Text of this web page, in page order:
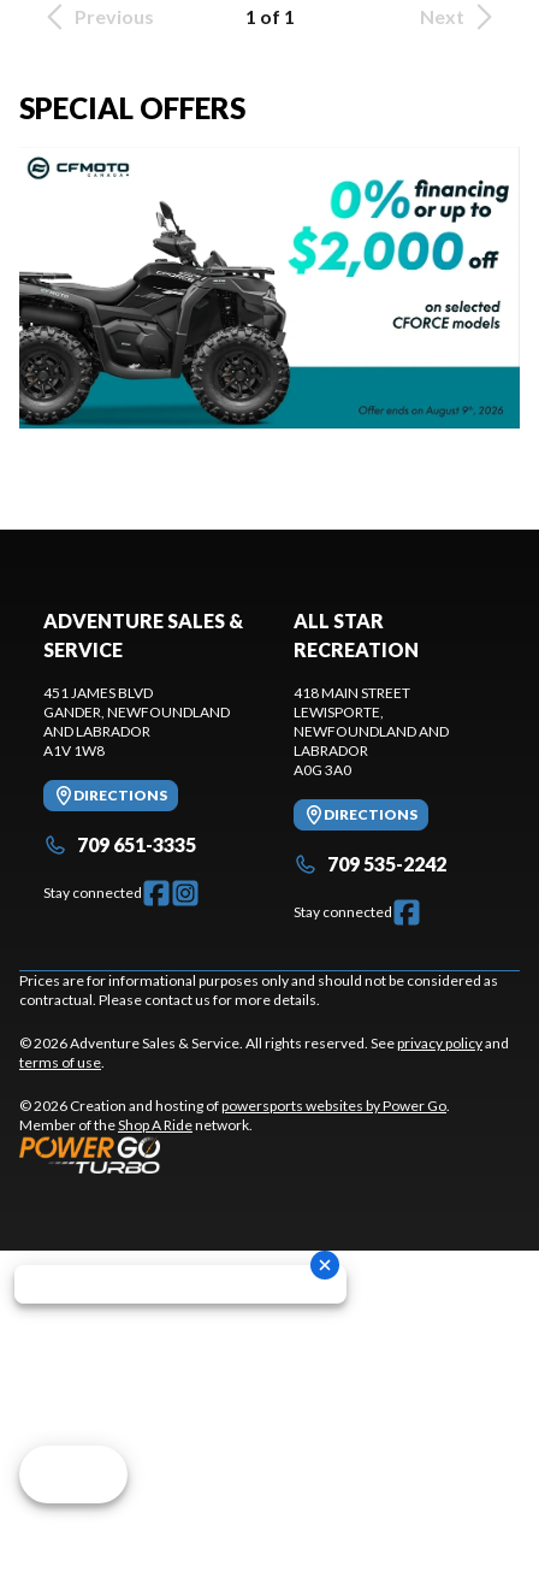
Previous 1 of 1 Next
SPECIAL OFFERS
ADVENTURE SALES &
SERVICE
451 JAMES BLVD
GANDER , NEWFOUNDLAND
AND LABRADOR
A1V 1W8
DIRECTIONS
709 651-3335
Stay connected
ALL STAR
RECREATION
418 MAIN STREET
LEWISPORTE
NEWFOUNDLAND AND
LABRADOR
A0G 3A0
DIRECTIONS
709 535-2242
Stay connected
Prices are for informational purposes only and should not be considered as
contractual. Please contact us for more details.
© 2026 Adventure Sales & Service. All rights reserved. Seeprivacy policyand
terms of use
© 2026 Creation and hosting ofpowersports websites by Power Go
Member of theShop A Ridenetwork.